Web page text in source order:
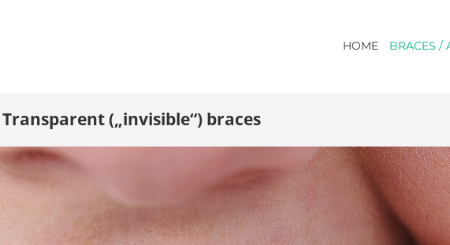
HOME BRACES /
Transparent („invisible“) braces